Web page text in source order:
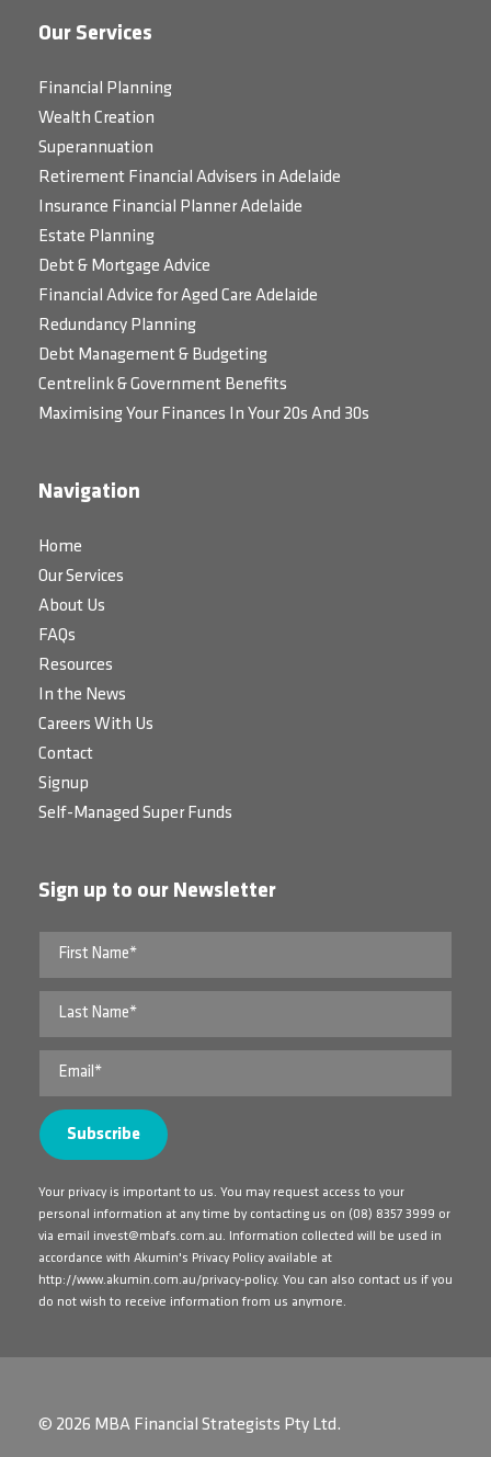
Our Services
Financial Planning
Wealth Creation
Superannuation
Retirement Financial Advisers in Adelaide
Insurance Financial Planner Adelaide
Estate Planning
Debt & Mortgage Advice
Financial Advice for Aged Care Adelaide
Redundancy Planning
Debt Management & Budgeting
Centrelink & Government Benefits
Maximising Your Finances In Your 20s And 30s
Navigation
Home
Our Services
About Us
FAQs
Resources
In the News
Careers With Us
Contact
Signup
Self-Managed Super Funds
Sign up to our Newsletter
Your privacy is important to us. You may request access to your
personal information at any time by contacting us on (08) 8357 3999 or
via email invest@mbafs.com.au. Information collected will be used in
accordance with Akumin's Privacy Policy available at
http://www.akumin.com.au/privacy-policy. You can also contact us if you
do not wish to receive information from us anymore.
© 2026 MBA Financial Strategists Pty Ltd.